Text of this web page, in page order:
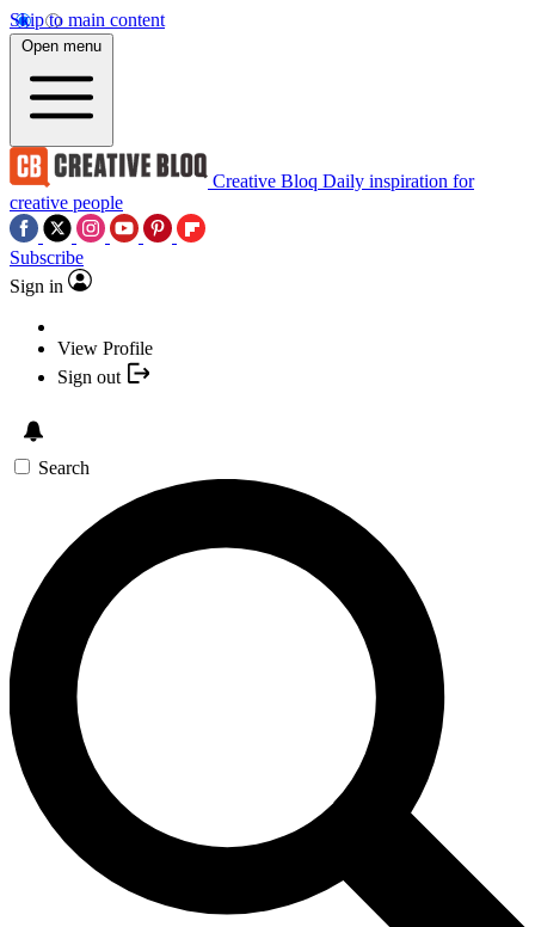
Skip to main content
Open menu
Creative Bloq Daily inspiration for
creative people
Subscribe
Sign in
View Profile
Sign out
Search